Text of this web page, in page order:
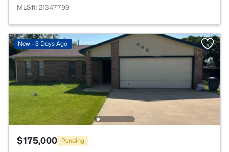
MLS#: 21347799
New - 3 Days Ago
$175,000 Pending